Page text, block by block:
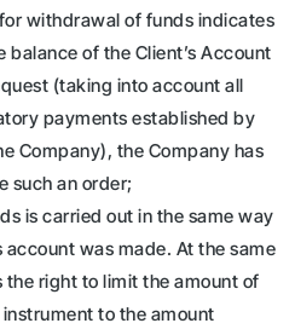
withdrawal of funds indicates
of the Client’s Account
(taking into account all
payments established by
Company), the Company has
such an order;
is carried out in the same way
account was made. At the same
right to limit the amount of
to the amount